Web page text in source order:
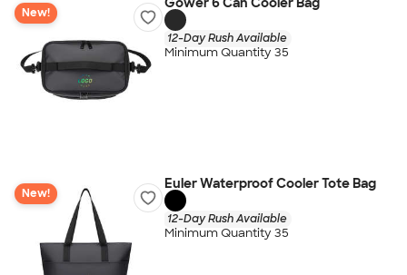
New!
12-Day Rush Available
Minimum Quantity 35
New!
Euler Waterproof Cooler Tote Bag
12-Day Rush Available
Minimum Quantity 35